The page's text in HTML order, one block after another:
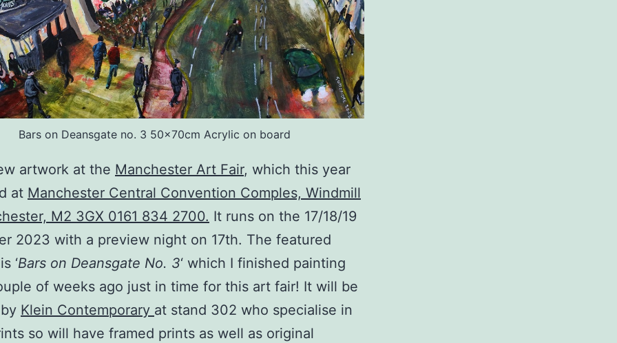
Bars on Deansgate no. 3 50x70cm Acrylic on board
artwork at the Manchester Art Fair, which this year
at Manchester Central Convention Comples, Windmill
M2 3GX 0161 834 2700. It runs on the 17/18/19
2023 with a preview night on 17th. The featured
‘Bars on Deansgate No. 3‘ which I finished painting
of weeks ago just in time for this art fair! It will be
Klein Contemporary at stand 302 who specialise in
so will have framed prints as well as original